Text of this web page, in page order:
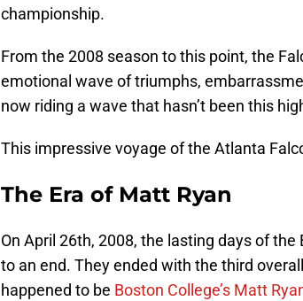
championship.
From the 2008 season to this point, the
emotional wave of triumphs,
now riding a wave that hasn’t been this
This impressive voyage of the Atlanta
The Era of Matt Ryan
On April 26th, 2008, the lasting days of
to an end. They ended with the third
happened to be Boston College’s Matt